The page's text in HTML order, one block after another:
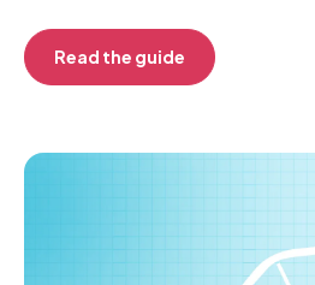
Read the guide